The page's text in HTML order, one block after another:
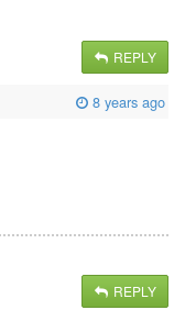
REPLY
8 years ago
REPLY